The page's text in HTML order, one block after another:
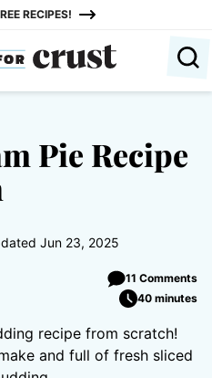
RECIPES!
Pie Recipe
Jun 23, 2025
11 Comments
40 minutes
recipe from scratch!
and full of fresh sliced